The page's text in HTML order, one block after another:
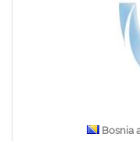
Bosnia